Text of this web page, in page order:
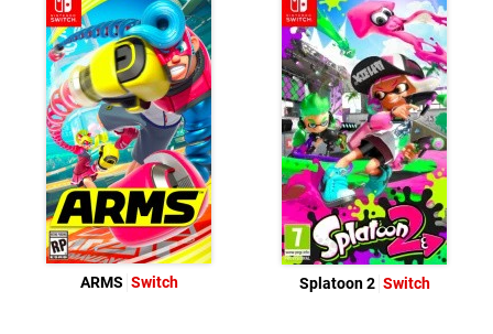
ARMS Switch Splatoon 2 Switch